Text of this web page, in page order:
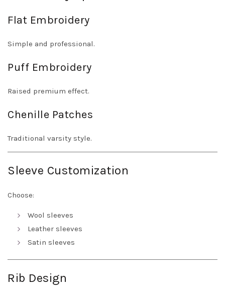
Flat Embroidery
Simple and professional.
Puff Embroidery
Raised premium effect.
Chenille Patches
Traditional varsity style.
Sleeve Customization
Choose:
Wool sleeves
Leather sleeves
Satin sleeves
Rib Design